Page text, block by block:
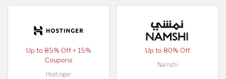
Up to 85% Off + 15%
Coupons
Hostinger
Up to 80% Off
Namshi